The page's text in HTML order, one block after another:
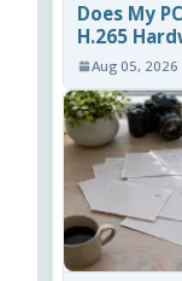
Does My
H.265
Aug 05, 2026